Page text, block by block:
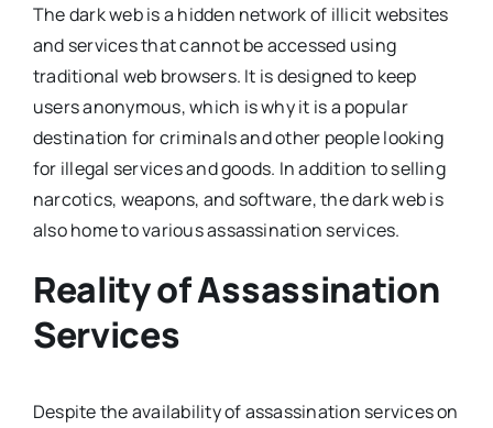
The dark web is a hidden network of illicit websites
and services that cannot be accessed using
traditional web browsers. It is designed to keep
users anonymous, which is why it is a popular
destination for criminals and other people looking
for illegal services and goods. In addition to selling
narcotics, weapons, and software, the dark web is
also home to various assassination services.
Reality of Assassination
Services
Despite the availability of assassination services on